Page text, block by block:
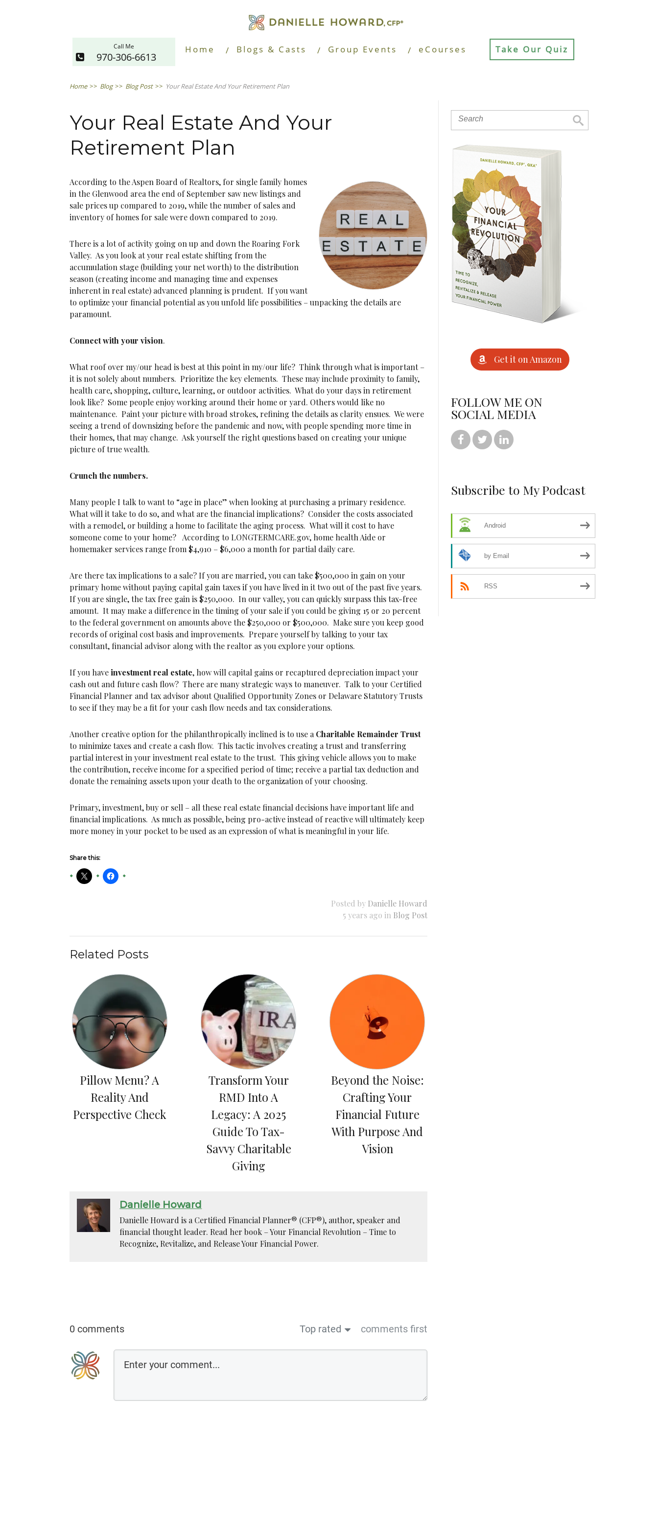
Call Me
970-306-6613
Home Blogs & Casts Group Events eCourses Take Our Quiz
Home >> Blog >> Blog Post >> Your Real Estate And Your Retirement Plan
Your Real Estate And Your
Retirement Plan
According to the Aspen Board of Realtors, for single family homes
in the Glenwood area the end of September saw new listings and
sale prices up compared to 2019, while the number of sales and
inventory of homes for sale were down compared to 2019.
There is a lot of activity going on up and down the Roaring Fork
Valley. As you look at your real estate shifting from the
accumulation stage (building your net worth) to the distribution
season (creating income and managing time and expenses
inherent in real estate) advanced planning is prudent. If you want
to optimize your financial potential as you unfold life possibilities – unpacking the details are
paramount.
Connect with your vision.
What roof over my/our head is best at this point in my/our life? Think through what is important –
it is not solely about numbers. Prioritize the key elements. These may include proximity to family,
health care, shopping, culture, learning, or outdoor activities. What do your days in retirement
look like? Some people enjoy working around their home or yard. Others would like no
maintenance. Paint your picture with broad strokes, refining the details as clarity ensues. We were
seeing a trend of downsizing before the pandemic and now, with people spending more time in
their homes, that may change. Ask yourself the right questions based on creating your unique
picture of true wealth.
Crunch the numbers.
Many people I talk to want to “age in place” when looking at purchasing a primary residence.
What will it take to do so, and what are the financial implications? Consider the costs associated
with a remodel, or building a home to facilitate the aging process. What will it cost to have
someone come to your home? According to LONGTERMCARE.gov, home health Aide or
homemaker services range from $4,910 – $6,000 a month for partial daily care.
Are there tax implications to a sale? If you are married, you can take $500,000 in gain on your
primary home without paying capital gain taxes if you have lived in it two out of the past five years.
If you are single, the tax free gain is $250,000. In our valley, you can quickly surpass this tax-free
amount. It may make a difference in the timing of your sale if you could be giving 15 or 20 percent
to the federal government on amounts above the $250,000 or $500,000. Make sure you keep good
records of original cost basis and improvements. Prepare yourself by talking to your tax
consultant, financial advisor along with the realtor as you explore your options.
If you haveinvestment real estate, how will capital gains or recaptured depreciation impact your
cash out and future cash flow? There are many strategic ways to maneuver. Talk to your Certified
Financial Planner and tax advisor about Qualified Opportunity Zones or Delaware Statutory Trusts
to see if they may be a fit for your cash flow needs and tax considerations.
Another creative option for the philanthropically inclined is to use a Charitable Remainder Trust
to minimize taxes and create a cash flow. This tactic involves creating a trust and transferring
partial interest in your investment real estate to the trust. This giving vehicle allows you to make
the contribution, receive income for a specified period of time; receive a partial tax deduction and
donate the remaining assets upon your death to the organization of your choosing.
Primary, investment, buy or sell – all these real estate financial decisions have important life and
financial implications. As much as possible, being pro-active instead of reactive will ultimately keep
more money in your pocket to be used as an expression of what is meaningful in your life.
Share this:
Posted by Danielle Howard
5 years ago in Blog Post
Related Posts
Pillow Menu? A
Reality And
Perspective Check
Transform Your
RMD Into A
Legacy: A 2025
Guide To Tax-
Savvy Charitable
Giving
Beyond the Noise:
Crafting Your
Financial Future
With Purpose And
Vision
Danielle Howard
Danielle Howard is a Certified Financial Planner® (CFP®), author, speaker and
financial thought leader. Read her book – Your Financial Revolution – Time to
Recognize, Revitalize, and Release Your Financial Power.
0 comments Top rated comments first
Get it on Amazon
FOLLOW ME ON
SOCIAL MEDIA
  
Subscribe to My Podcast
Android
by Email
RSS